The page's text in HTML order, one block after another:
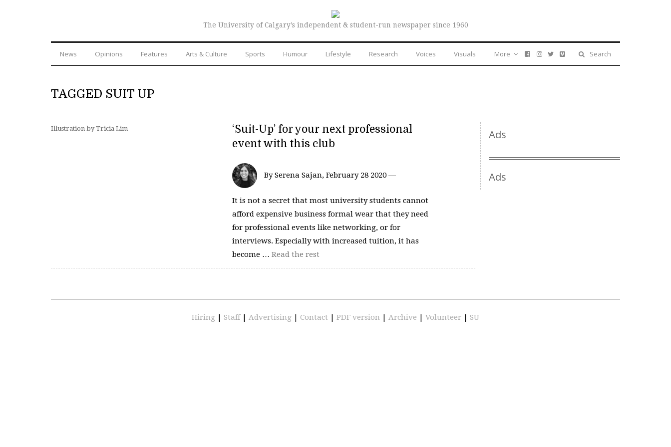
The University of Calgary’s independent & student-run newspaper since 1960
News Opinions Features Arts & Culture Sports Humour Lifestyle Research Voices Visuals Search
More
TAGGED SUIT UP
Illustration by Tricia Lim
‘Suit-Up’ for your next professional
event with this club
By Serena Sajan, February 28 2020 —
It is not a secret that most university students cannot
afford expensive business formal wear that they need
for professional events like networking, or for
interviews. Especially with increased tuition, it has
become … Read the rest
Ads
Ads
Hiring | Staff | Advertising | Contact | PDF version | Archive | Volunteer | SU